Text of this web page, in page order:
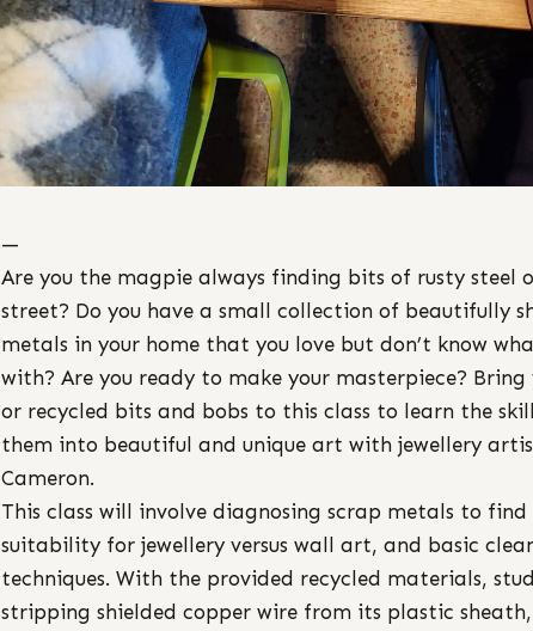
—
Are you the magpie always finding bits of rusty steel
street? Do you have a small collection of beautifully
metals in your home that you love but don’t know
with? Are you ready to make your masterpiece? Bring
or recycled bits and bobs to this class to learn the
them into beautiful and unique art with jewellery
Cameron.
This class will involve diagnosing scrap metals to
suitability for jewellery versus wall art, and basic
techniques. With the provided recycled materials,
stripping shielded copper wire from its plastic